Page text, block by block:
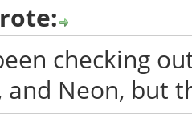
checking
and Neon, but